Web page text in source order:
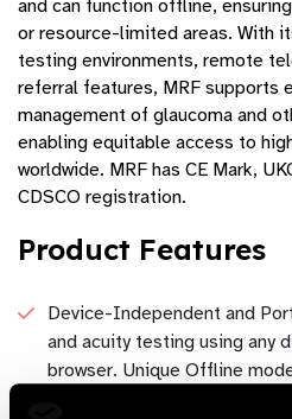
and can function offline,
or resource-limited areas. With
testing environments, remote
referral features, MRF supports
management of glaucoma and
enabling equitable access to
worldwide. MRF has CE Mark,
CDSCO registration.
Product Features
Device-Independent and
and acuity testing using any
browser. Unique Offline